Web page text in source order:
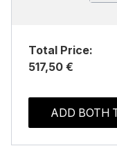
Total Price:
517,50 €
ADD BOTH